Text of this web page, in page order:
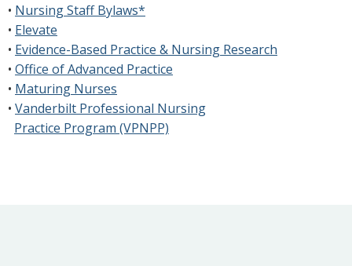
• Nursing Staff Bylaws*
• Elevate
• Evidence-Based Practice & Nursing Research
• Office of Advanced Practice
• Maturing Nurses
• Vanderbilt Professional Nursing
Practice Program (VPNPP)